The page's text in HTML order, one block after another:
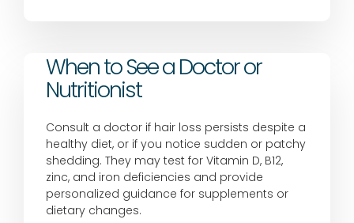
When to See a Doctor or
Nutritionist
Consult a doctor if hair loss persists despite a
healthy diet, or if you notice sudden or patchy
shedding. They may test for Vitamin D, B12,
zinc, and iron deficiencies and provide
personalized guidance for supplements or
dietary changes.